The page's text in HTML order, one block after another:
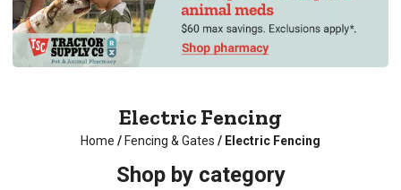
Electric Fencing
Home / Fencing & Gates / Electric Fencing
Shop by category